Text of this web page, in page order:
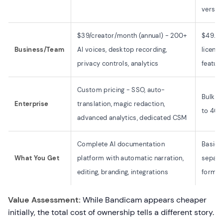
Business/Team
$39/creator/month (annual) - 200+
AI voices, desktop recording,
privacy controls, analytics
Enterprise
Custom pricing - SSO, auto-
translation, magic redaction,
advanced analytics, dedicated CSM
Bulk
to
What You Get
Complete AI documentation
platform with automatic narration,
editing, branding, integrations
Basic
Value Assessment: While Bandicam appears cheaper
initially, the total cost of ownership tells a different story.